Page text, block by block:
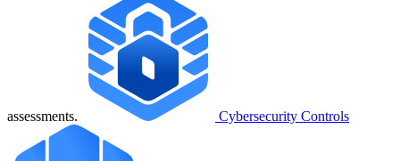
assessments. Cybersecurity Controls